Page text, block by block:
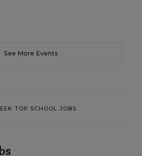
See More Events
TOP SCHOOL JOBS